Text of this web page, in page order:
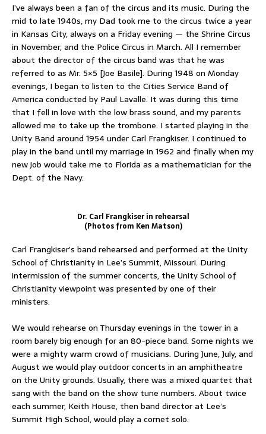
I’ve always been a fan of the circus and its music. During the
mid to late 1940s, my Dad took me to the circus twice a year
in Kansas City, always on a Friday evening — the Shrine Circus
in November, and the Police Circus in March. All I remember
about the director of the circus band was that he was
referred to as Mr. 5×5 [Joe Basile]. During 1948 on Monday
evenings, I began to listen to the Cities Service Band of
America conducted by Paul Lavalle. It was during this time
that I fell in love with the low brass sound, and my parents
allowed me to take up the trombone. I started playing in the
Unity Band around 1954 under Carl Frangkiser. I continued to
play in the band until my marriage in 1962 and finally when my
new job would take me to Florida as a mathematician for the
Dept. of the Navy.
Dr. Carl Frangkiser in rehearsal
(Photos from Ken Matson)
Carl Frangkiser’s band rehearsed and performed at the Unity
School of Christianity in Lee’s Summit, Missouri. During
intermission of the summer concerts, the Unity School of
Christianity viewpoint was presented by one of their
ministers.
We would rehearse on Thursday evenings in the tower in a
room barely big enough for an 80-piece band. Some nights we
were a mighty warm crowd of musicians. During June, July, and
August we would play outdoor concerts in an amphitheatre
on the Unity grounds. Usually, there was a mixed quartet that
sang with the band on the show tune numbers. About twice
each summer, Keith House, then band director at Lee’s
Summit High School, would play a cornet solo.